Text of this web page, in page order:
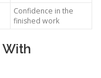
Confidence in the
finished work
With